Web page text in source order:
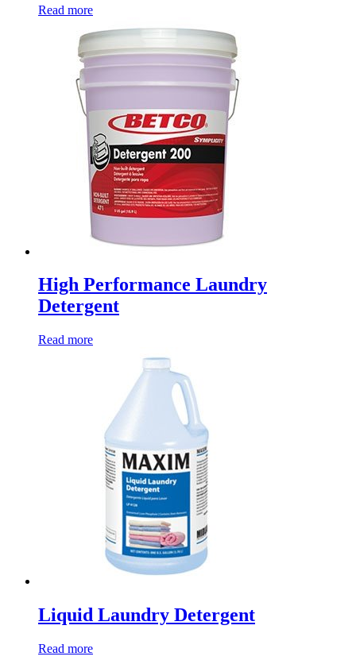
Read more
High Performance Laundry
Detergent
Read more
Liquid Laundry Detergent
Read more